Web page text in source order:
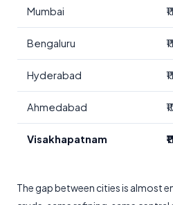
Mumbai
Bengaluru
Hyderabad
Ahmedabad
Visakhapatnam
The gap between cities is almost